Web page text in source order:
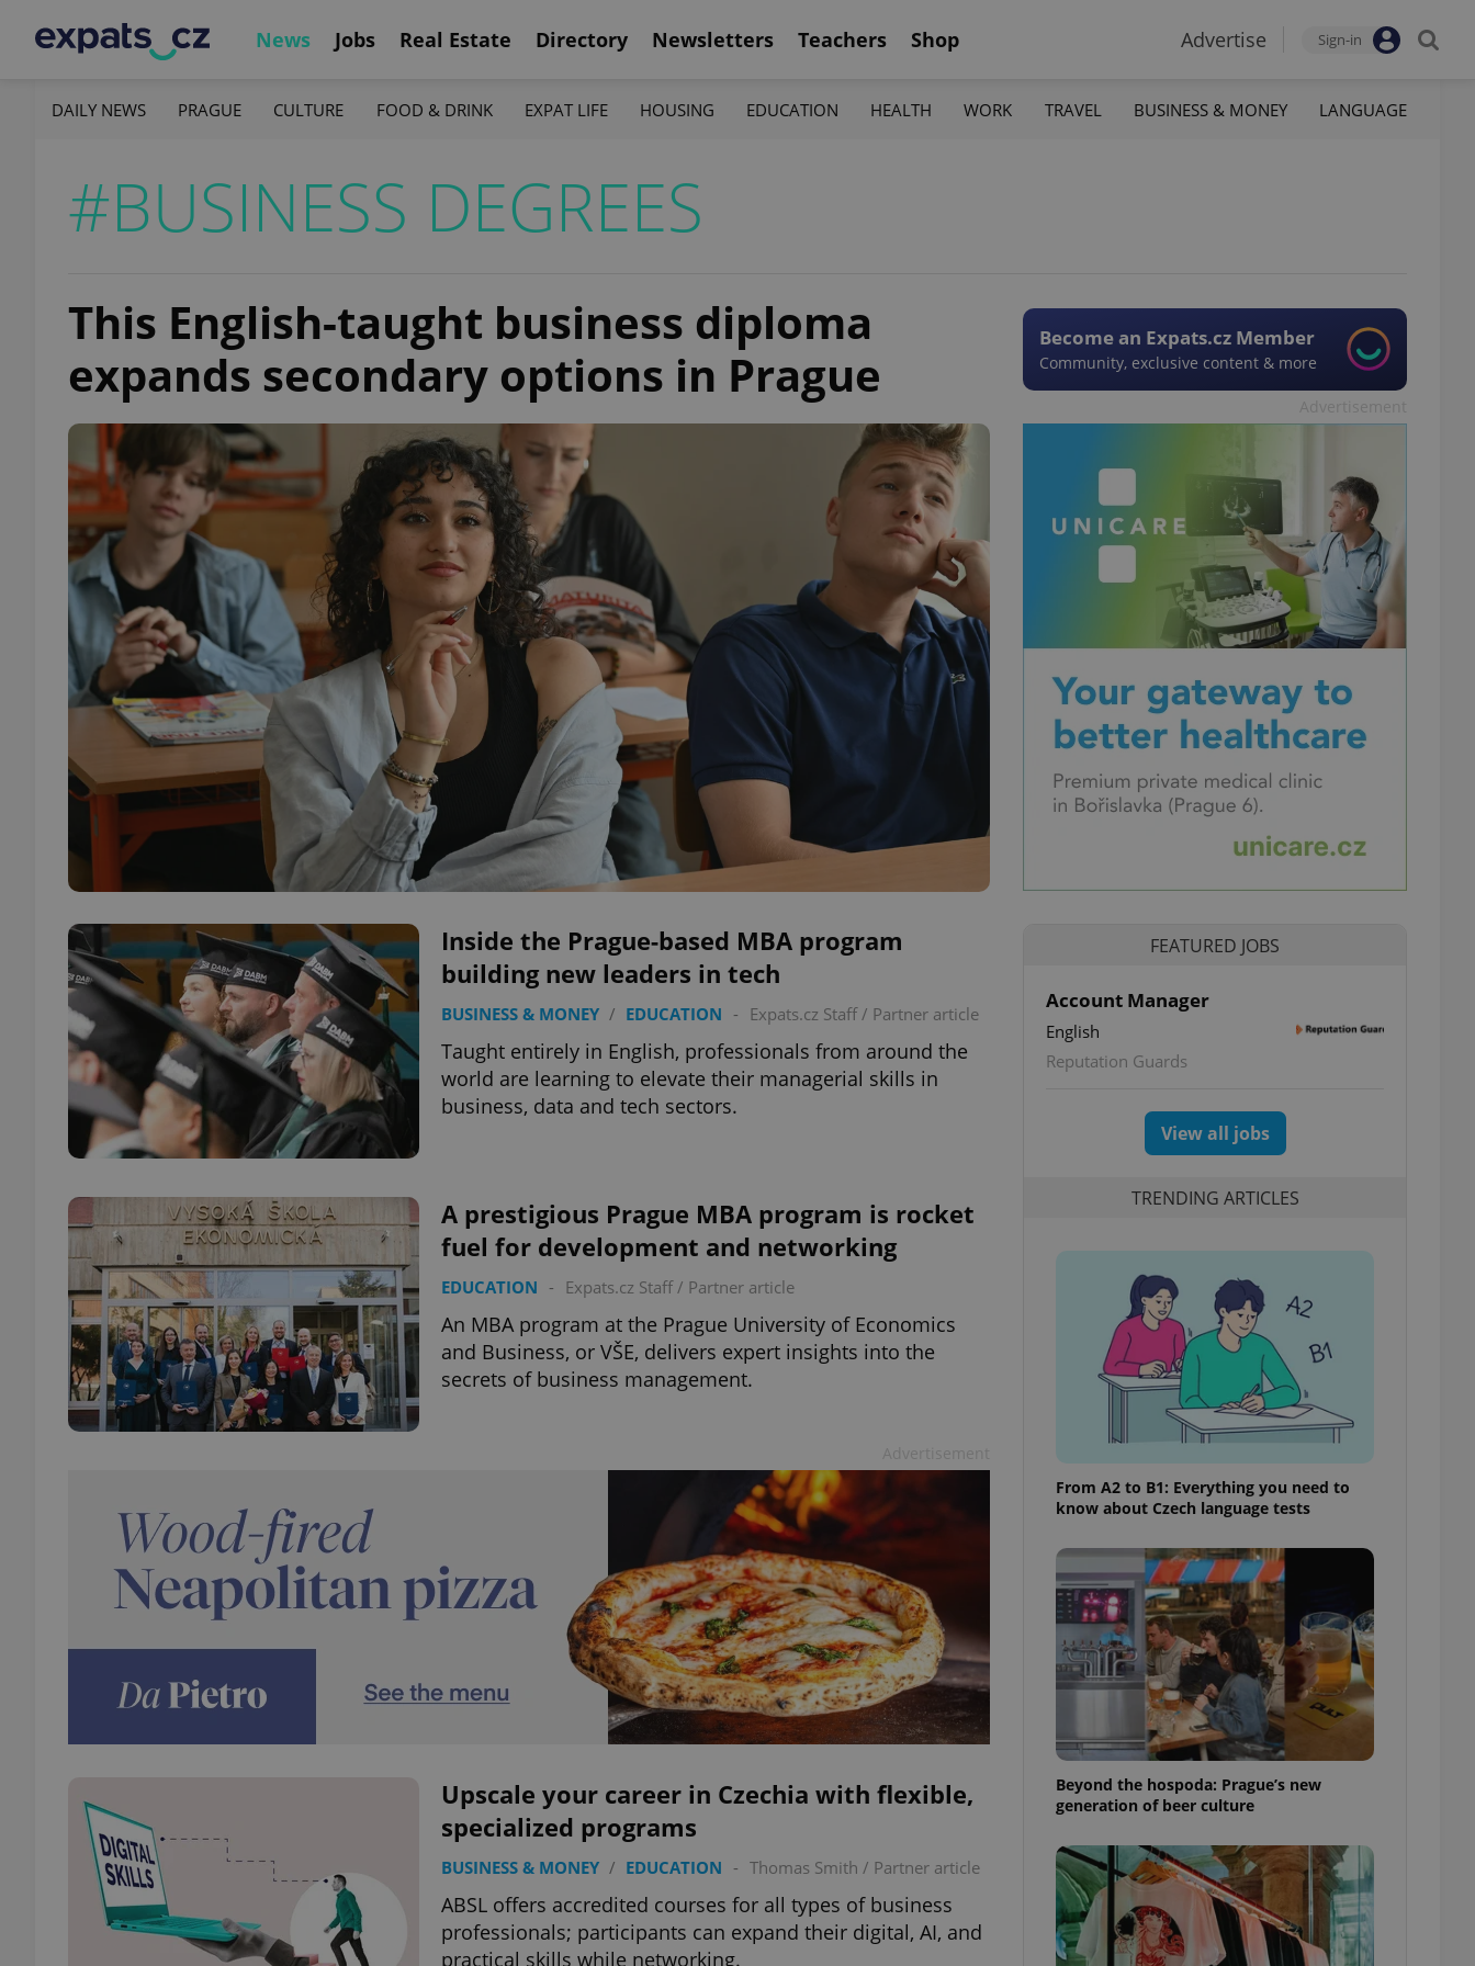
News Jobs Real Estate Directory Newsletters Teachers Shop Advertise Sign-in
DAILY NEWS PRAGUE CULTURE FOOD & DRINK EXPAT LIFE HOUSING EDUCATION HEALTH WORK TRAVEL BUSINESS & MONEY LANGUAGE
#BUSINESS DEGREES
This English-taught business diploma
expands secondary options in Prague
Become an Expats.cz Member
Community, exclusive content & more
Inside the Prague-based MBA program
building new leaders in tech
BUSINESS & MONEY / EDUCATION - Expats.cz Staff/ Partner article
Taught entirely in English, professionals from around the
world are learning to elevate their managerial skills in
business, data and tech sectors.
A prestigious Prague MBA program is rocket
fuel for development and networking
EDUCATION - Expats.cz Staff/ Partner article
An MBA program at the Prague University of Economics
and Business, or VŠE, delivers expert insights into the
secrets of business management.
Upscale your career in Czechia with flexible,
specialized programs
BUSINESS & MONEY / EDUCATION - Thomas Smith / Partner article
ABSL offers accredited courses for all types of business
professionals; participants can expand their digital, AI, and
practical skills while networking.
FEATURED JOBS
Account Manager
English
Reputation Guards
View all jobs
TRENDING ARTICLES
From A2 to B1: Everything you need to
know about Czech language tests
Beyond the hospoda: Prague’s new
generation of beer culture